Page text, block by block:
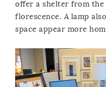
offer a shelter from the
florescence. A lamp
space appear more